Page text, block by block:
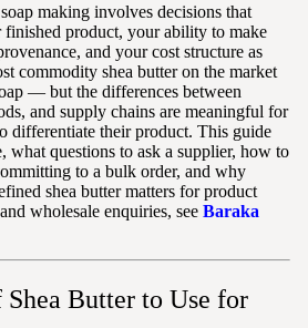
making involves decisions that
product, your ability to make
and your cost structure as
commodity shea butter on the market
— but the differences between
and supply chains are meaningful for
differentiate their product. This guide
what questions to ask a supplier, how to
to a bulk order, and why
shea butter matters for product
wholesale enquiries, see Baraka
Butter to Use for